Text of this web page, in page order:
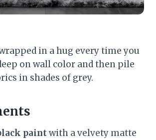
in a hug every time you
on wall color and then pile
in shades of grey.
paintwith a velvety matte